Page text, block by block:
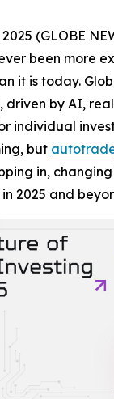
(GLOBE
been more
it is today.
driven by AI,
individual
but
in,
2025 and